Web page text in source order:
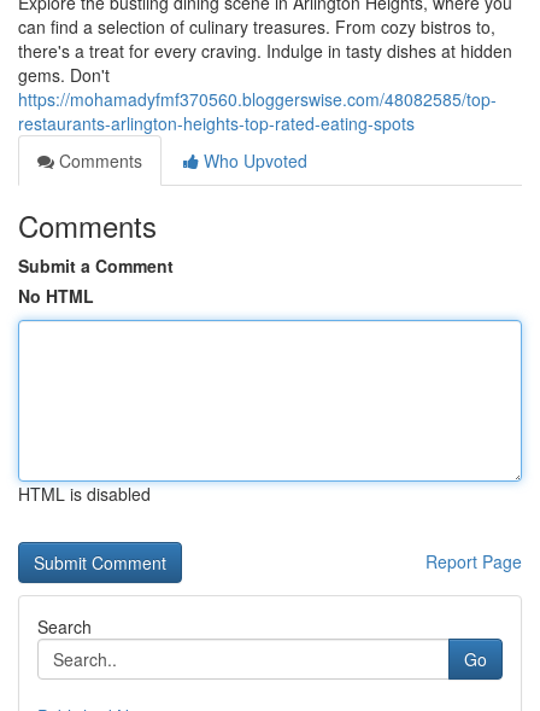
can find a selection of culinary treasures. From cozy bistros to,
there's a treat for every craving. Indulge in tasty dishes at hidden
gems. Don't
https://mohamadyfmf370560.bloggerswise.com/48082585/top-
restaurants-arlington-heights-top-rated-eating-spots
Comments
Who Upvoted
Comments
Submit a Comment
No HTML
HTML is disabled
Report Page
Search
Go